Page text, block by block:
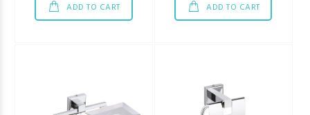
ADD TO CART ADD TO CART